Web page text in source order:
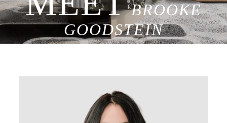
BROOKE
GOODSTEIN